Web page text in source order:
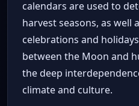
calendars are used to
harvest seasons, as well
celebrations and
between the Moon and
the deep
climate and culture.